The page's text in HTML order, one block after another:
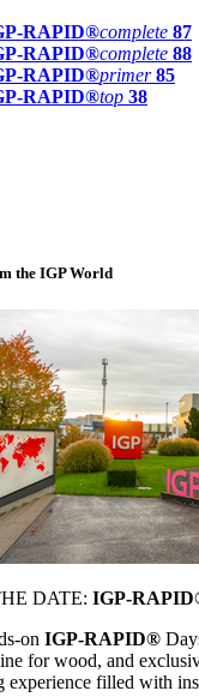
RAPID®complete 87
RAPID®complete 88
RAPID®primer 85
RAPID®top 38
the IGP World
DATE: IGP-
on IGP-RAPID®
for wood, and
experience filled with